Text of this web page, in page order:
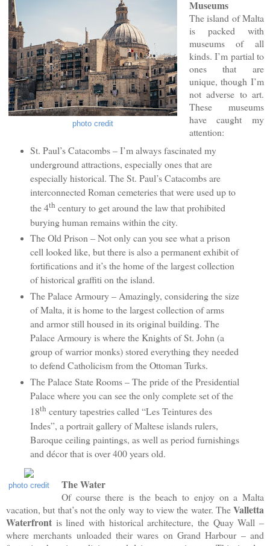
photo credit
Museums
The island of Malta
is packed with
museums of all
kinds. I’m partial to
ones that are
unique, though I’m
not adverse to art.
These museums
have caught my
attention:
St. Paul’s Catacombs – I’m always fascinated my
underground attractions, especially ones that are
especially historical. The St. Paul’s Catacombs are
interconnected Roman cemeteries that were used up to
the 4th century to get around the law that prohibited
burying human remains within the city.
The Old Prison – Not only can you see what a prison
cell looked like, but there is also a permanent exhibit of
fortifications and it’s the home of the largest collection
of historical graffiti on the island.
The Palace Armoury – Amazingly, considering the size
of Malta, it is home to the largest collection of arms
and armor still housed in its original building. The
Palace Armoury is where the Knights of St. John (a
group of warrior monks) stored everything they needed
to defend Catholicism from the Ottoman Turks.
The Palace State Rooms – The pride of the Presidential
Palace where you can see the only complete set of the
18th century tapestries called “Les Teintures des
Indes”, a portrait gallery of Maltese islands rulers,
Baroque ceiling paintings, as well as period furnishings
and décor that is over 400 years old.
photo credit The Water
Of course there is the beach to enjoy on a Malta
vacation, but that’s not the only way to view the water. TheValletta
Waterfront is lined with historical architecture, the Quay Wall –
where merchants unloaded their wares on Grand Harbour – and